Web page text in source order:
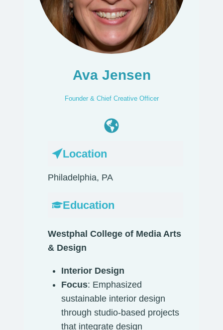
Ava Jensen
Founder & Chief Creative Officer
Location
Philadelphia, PA
Education
Westphal College of Media Arts
& Design
Interior Design
Focus: Emphasized
sustainable interior design
through studio-based projects
that integrate design